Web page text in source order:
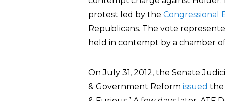
protest led by the Congressional
Republicans. The vote
held in contempt by a chamber
On July 31, 2012, the Senate
& Government Reform issued the